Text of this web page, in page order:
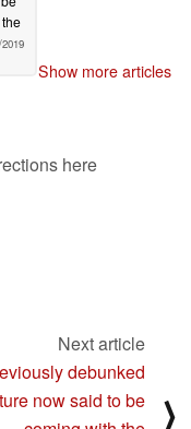
Show more articles
here
Next article
debunked
now said to be
⟩